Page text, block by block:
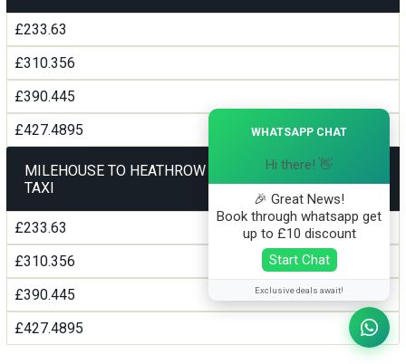
£233.63
£310.356
£390.445
£427.4895
MILEHOUSE TO HEATHROW AIRPORT TERMINAL5
TAXI
£233.63
£310.356
£390.445
£427.4895
WHATSAPP CHAT
Hi there! 👋
🎉 Great News!
Book through whatsapp get
up to £10 discount
Start Chat
Exclusive deals await!